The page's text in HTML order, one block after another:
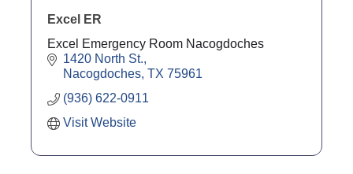
Excel ER
Excel Emergency Room Nacogdoches
1420 North St.
Nacogdoches TX 75961
(936) 622-0911
Visit Website